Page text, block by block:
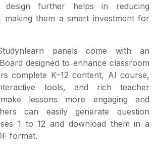
design further helps in reducing
making them a smart investment for
panels come with an
designed to enhance classroom
complete K–12 content, AI course,
tools, and rich teacher
lessons more engaging and
can easily generate question
1 to 12 and download them in a
format.